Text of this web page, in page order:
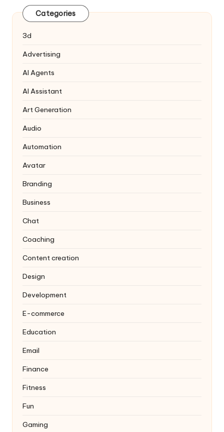
Categories
3d
Advertising
AI Agents
AI Assistant
Art Generation
Audio
Automation
Avatar
Branding
Business
Chat
Coaching
Content creation
Design
Development
E-commerce
Education
Email
Finance
Fitness
Fun
Gaming